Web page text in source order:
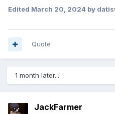
Edited March 20, 2024 by
Quote
1 month later...
JackFarmer